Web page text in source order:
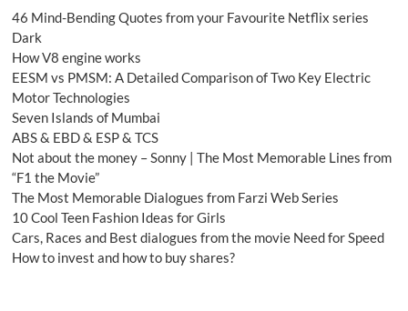
46 Mind-Bending Quotes from your Favourite Netflix series
Dark
How V8 engine works
EESM vs PMSM: A Detailed Comparison of Two Key Electric
Motor Technologies
Seven Islands of Mumbai
ABS & EBD & ESP & TCS
Not about the money – Sonny | The Most Memorable Lines from
“F1 the Movie”
The Most Memorable Dialogues from Farzi Web Series
10 Cool Teen Fashion Ideas for Girls
Cars, Races and Best dialogues from the movie Need for Speed
How to invest and how to buy shares?